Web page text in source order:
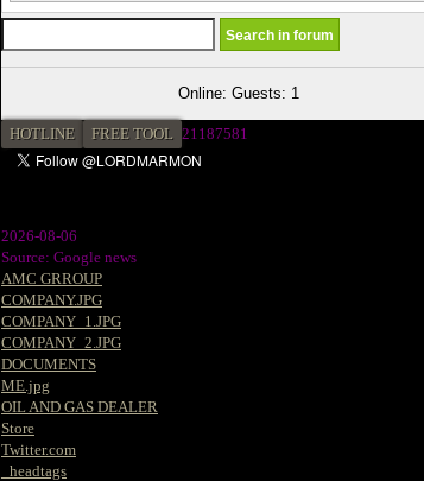
Online: Guests: 1
HOTLINE FREE TOOL 21187581
2026-08-06
Source: Google news
AMC GRROUP
COMPANY.JPG
COMPANY_1.JPG
COMPANY_2.JPG
DOCUMENTS
ME.jpg
OIL AND GAS DEALER
Store
Twitter.com
_headtags